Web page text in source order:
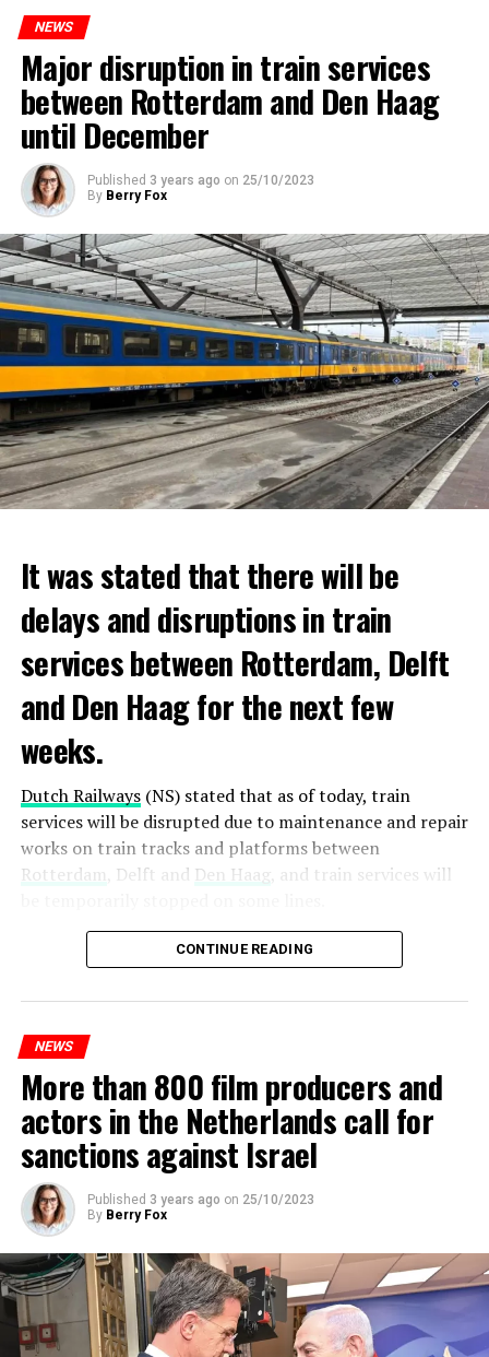
NEWS
Major disruption in train services
between Rotterdam and Den Haag
until December
Published 3 years ago on 25/10/2023
By Berry Fox
It was stated that there will be
delays and disruptions in train
services between Rotterdam, Delft
and Den Haag for the next few
weeks.
Dutch Railways(NS) stated that as of today, train
services will be disrupted due to maintenance and repair
works on train tracks and platforms between
Rotterdam , Delft and Den Haag, and train services will
Maintenance and repair works to be carried out by
Prorail will continue until December 3. Rails and
platforms will be renewed, and work will be carried out
ADVERTISEMENT
CONTINUE READING
NEWS
More than 800 film producers and
actors in the Netherlands call for
sanctions against Israel
Published 3 years ago on 25/10/2023
By Berry Fox